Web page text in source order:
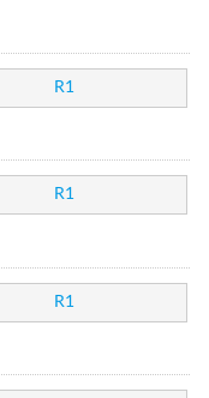
R1
R1
R1